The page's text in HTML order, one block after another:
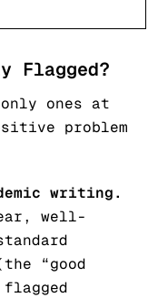
Flagged?
ones at
problem
writing.
well-
“good